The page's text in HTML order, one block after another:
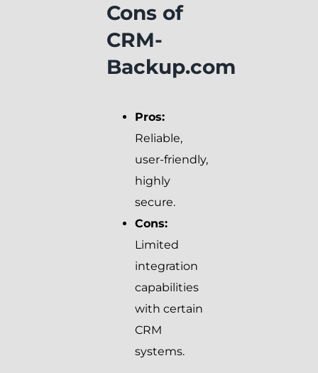
Cons of
CRM-
Backup.com
Pros:
Reliable,
user-friendly,
highly
secure.
Cons:
Limited
integration
capabilities
with certain
CRM
systems.